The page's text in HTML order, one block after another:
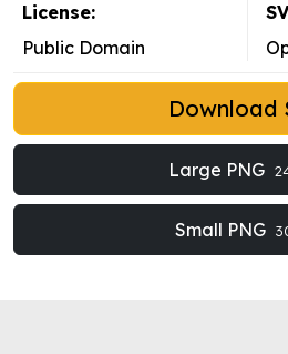
License:
Public Domain
Download
Large PNG
Small PNG